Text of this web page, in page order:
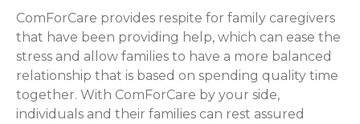
ComForCare provides respite for family caregivers
that have been providing help, which can ease the
stress and allow families to have a more balanced
relationship that is based on spending quality time
together. With ComForCare by your side,
individuals and their families can rest assured